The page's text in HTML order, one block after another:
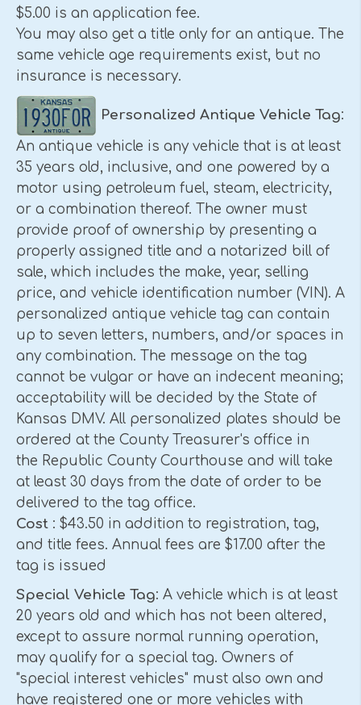
$5.00 is an application fee.
You may also get a title only for an antique. The
same vehicle age requirements exist, but no
insurance is necessary.
Personalized Antique Vehicle Tag:
An antique vehicle is any vehicle that is at least
35 years old, inclusive, and one powered by a
motor using petroleum fuel, steam, electricity,
or a combination thereof. The owner must
provide proof of ownership by presenting a
properly assigned title and a notarized bill of
sale, which includes the make, year, selling
price, and vehicle identification number (VIN). A
personalized antique vehicle tag can contain
up to seven letters, numbers, and/or spaces in
any combination. The message on the tag
cannot be vulgar or have an indecent meaning;
acceptability will be decided by the State of
Kansas DMV. All personalized plates should be
ordered at the County Treasurer's office in
the Republic County Courthouse and will take
at least 30 days from the date of order to be
delivered to the tag office.
Cost : $43.50 in addition to registration, tag,
and title fees. Annual fees are $17.00 after the
tag is issued
Special Vehicle Tag: A vehicle which is at least
20 years old and which has not been altered,
except to assure normal running operation,
may qualify for a special tag. Owners of
"special interest vehicles" must also own and
have registered one or more vehicles with